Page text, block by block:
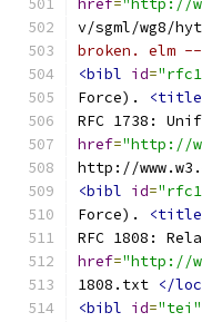
href="http://
v/sgml/wg8/
broken. elm --
<bibl id=
Force).
RFC 1738:
href="http://
http://
<bibl id=
Force).
RFC 1808:
href="http://
1808.txt </
<bibl id="tei"